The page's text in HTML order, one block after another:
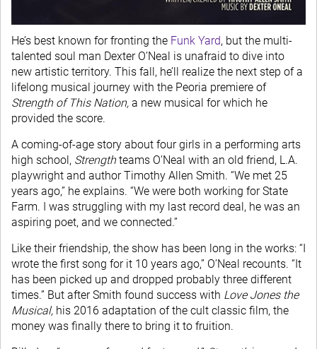
He’s best known for fronting the Funk Yard, but the multi-
talented soul man Dexter O’Neal is unafraid to dive into
new artistic territory. This fall, he’ll realize the next step of a
lifelong musical journey with the Peoria premiere of
Strength of This Nation, a new musical for which he
provided the score.
A coming-of-age story about four girls in a performing arts
high school, Strengthteams O’Neal with an old friend, L.A.
playwright and author Timothy Allen Smith. “We met 25
years ago,” he explains. “We were both working for State
Farm. I was struggling with my last record deal, he was an
aspiring poet, and we connected.”
Like their friendship, the show has been long in the works: “I
wrote the first song for it 10 years ago,” O’Neal recounts. “It
has been picked up and dropped probably three different
times.” But after Smith found success with Love Jones the
Musical, his 2016 adaptation of the cult classic film, the
money was finally there to bring it to fruition.